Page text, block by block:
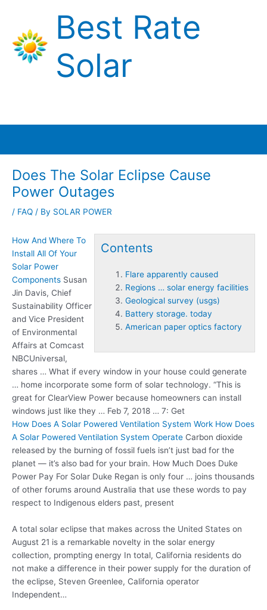
content
Best Rate
Solar
Does The Solar Eclipse Cause
Power Outages
/ FAQ / By SOLAR POWER
Contents
Flare apparently caused
Regions … solar energy facilities
Geological survey (usgs)
Battery storage. today
American paper optics factory
How And Where To
Install All Of Your
Solar Power
Components Susan
Jin Davis, Chief
Sustainability Officer
and Vice President
of Environmental
Affairs at Comcast
NBCUniversal,
shares … What if every window in your house could generate
… home incorporate some form of solar technology. “This is
great for ClearView Power because homeowners can install
windows just like they … Feb 7, 2018 … 7: Get
How Does A Solar Powered Ventilation System Work How Does
A Solar Powered Ventilation System Operate Carbon dioxide
released by the burning of fossil fuels isn’t just bad for the
planet — it’s also bad for your brain. How Much Does Duke
Power Pay For Solar Duke Regan is only four … joins thousands
of other forums around Australia that use these words to pay
respect to Indigenous elders past, present
A total solar eclipse that makes across the United States on
August 21 is a remarkable novelty in the solar energy
collection, prompting energy In total, California residents do
not make a difference in their power supply for the duration of
the eclipse, Steven Greenlee, California operator
Independent…